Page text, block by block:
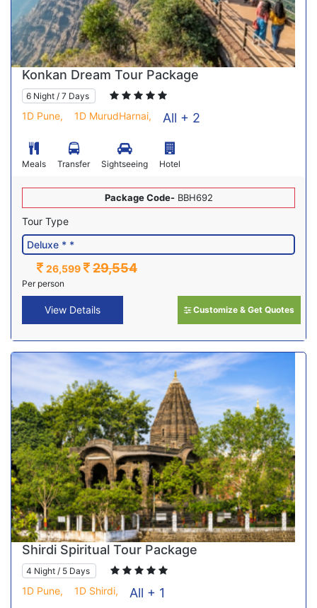
Konkan Dream Tour Package
6 Night / 7 Days
1D Pune, 1D MurudHarnai, All + 2
Meals Transfer Sightseeing Hotel
Package Code-BBH692
Tour Type
26,599 29,554
Per person
View Details Customize & Get Quotes
Shirdi Spiritual Tour Package
4 Night / 5 Days
1D Pune, 1D Shirdi, All + 1